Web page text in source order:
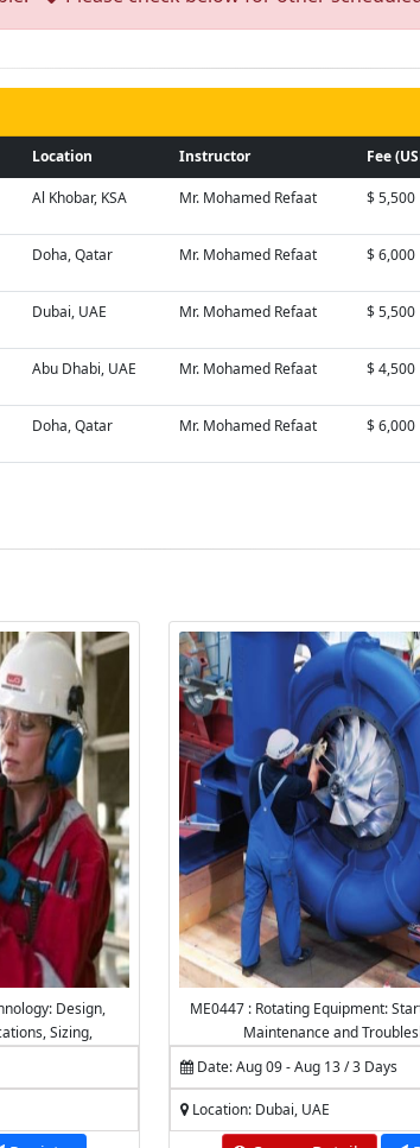
Location Instructor Fee
Al Khobar, KSA Mr. Mohamed Refaat $ 5,500
Doha, Qatar Mr. Mohamed Refaat $ 6,000
Dubai, UAE Mr. Mohamed Refaat $ 5,500
Abu Dhabi, UAE Mr. Mohamed Refaat $ 4,500
Doha, Qatar Mr. Mohamed Refaat $ 6,000
Design,
Sizing,
ME0447 : Rotating Equipment:
Maintenance and
Date: Aug 09 - Aug 13 / 3 Days
Location: Dubai, UAE